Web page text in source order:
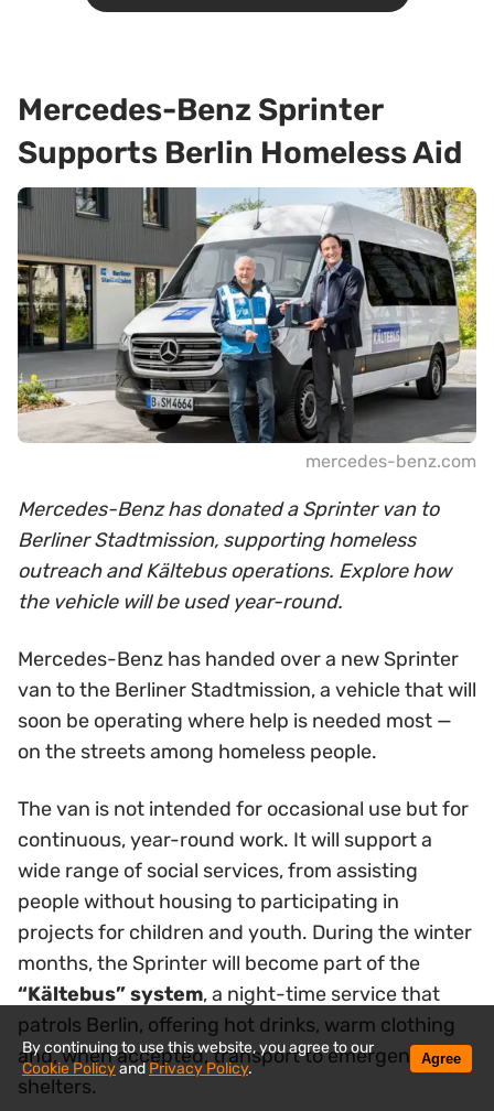
Mercedes-Benz Sprinter
Supports Berlin Homeless Aid
mercedes-benz.com
Mercedes-Benz has donated a Sprinter van to
Berliner Stadtmission, supporting homeless
outreach and Kältebus operations. Explore how
the vehicle will be used year-round.
Mercedes-Benz has handed over a new Sprinter
van to the Berliner Stadtmission, a vehicle that will
soon be operating where help is needed most —
on the streets among homeless people.
The van is not intended for occasional use but for
continuous, year-round work. It will support a
wide range of social services, from assisting
people without housing to participating in
projects for children and youth. During the winter
months, the Sprinter will become part of the
“Kältebus” system, a night-time service that
patrols Berlin, offering hot drinks, warm clothing
and, when accepted, transport to emergency
shelters.
By continuing to use this website, you agree to our
Cookie PolicyandPrivacy Policy.
Agree